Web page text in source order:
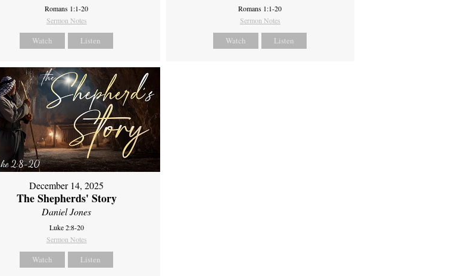
Romans 1:1-20
Sermon Notes
Watch Listen
Romans 1:1-20
Sermon Notes
Watch Listen
December 14, 2025
The Shepherds' Story
Daniel Jones
Luke 2:8-20
Sermon Notes
Watch Listen